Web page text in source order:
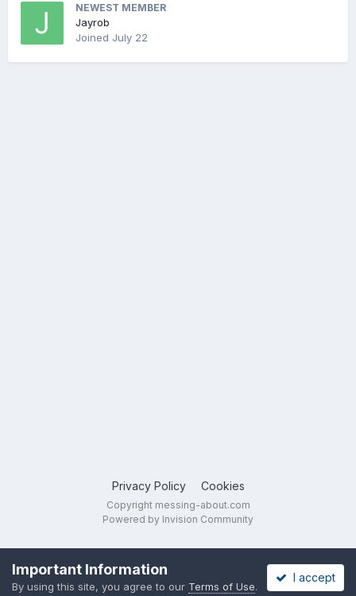
NEWEST MEMBER
Jayrob
Joined July 22
Privacy Policy Cookies
Copyright messing-about.com
Powered by Invision Community
Important Information
By using this site, you agree to our Terms of Use.
I accept